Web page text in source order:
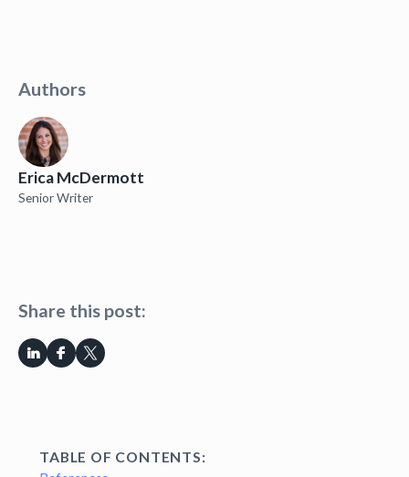
Authors
Erica McDermott
Senior Writer
Share this post:
TABLE OF CONTENTS: